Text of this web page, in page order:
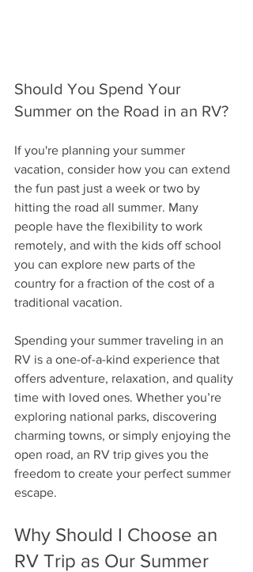
Should You Spend Your
Summer on the Road in an RV?
If you're planning your summer
vacation, consider how you can extend
the fun past just a week or two by
hitting the road all summer. Many
people have the flexibility to work
remotely, and with the kids off school
you can explore new parts of the
country for a fraction of the cost of a
traditional vacation.
Spending your summer traveling in an
RV is a one-of-a-kind experience that
offers adventure, relaxation, and quality
time with loved ones. Whether you’re
exploring national parks, discovering
charming towns, or simply enjoying the
open road, an RV trip gives you the
freedom to create your perfect summer
escape.
Why Should I Choose an
RV Trip as Our Summer